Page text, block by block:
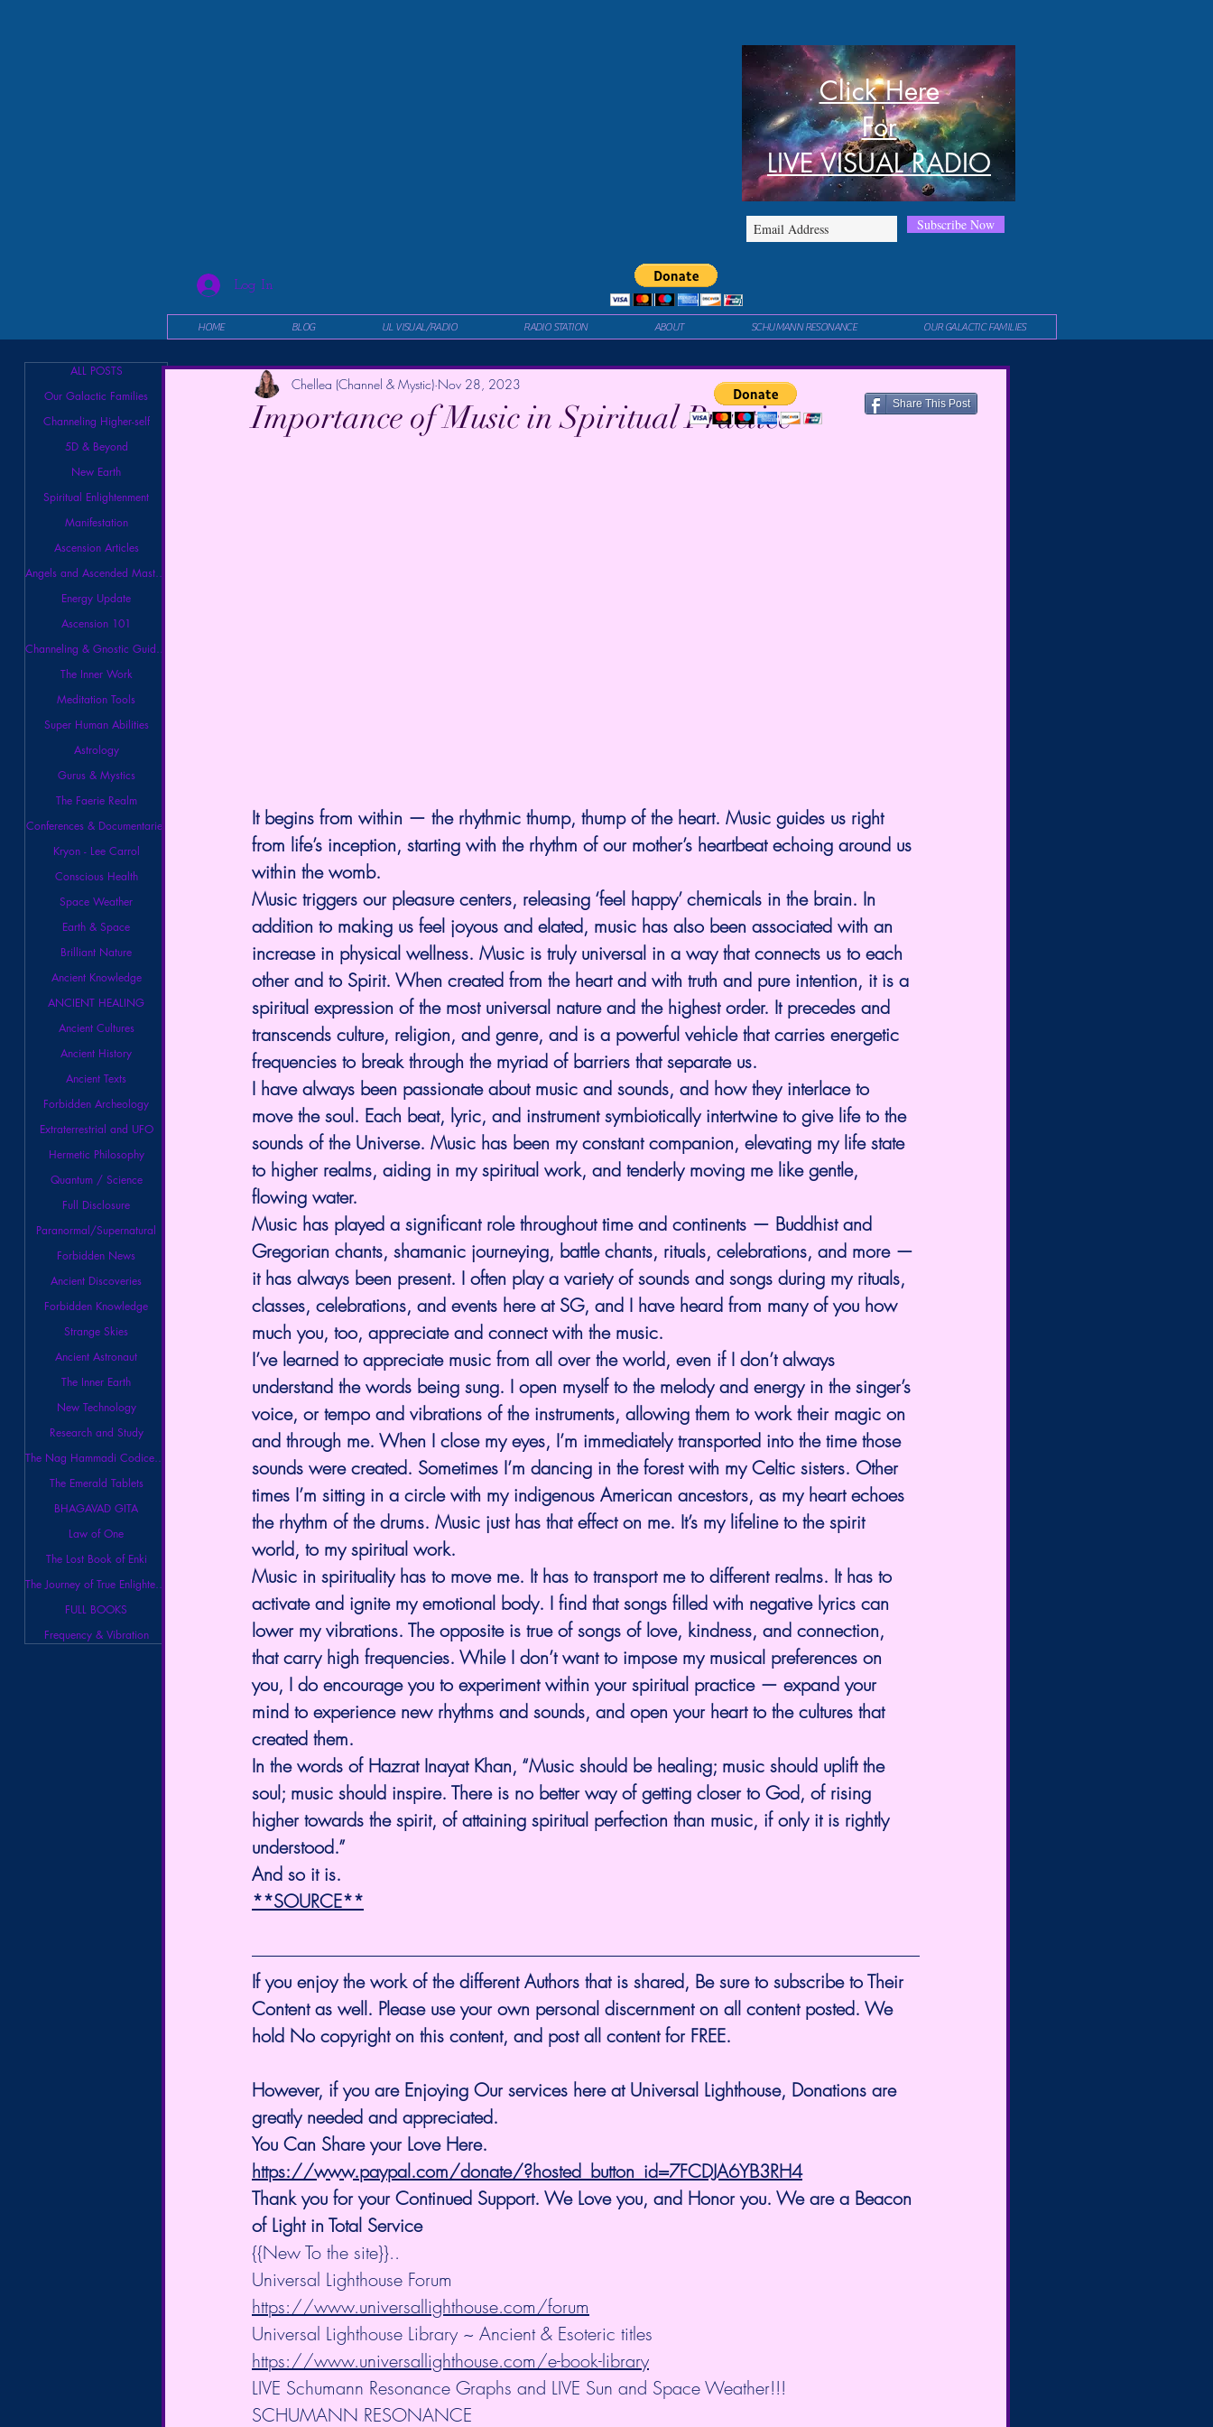
Subscribe Now
Click Here
For
LIVE VISUAL RADIO
Log In
HOME BLOG UL VISUAL/RADIO RADIO STATION ABOUT SCHUMANN RESONANCE OUR GALACTIC FAMILIES
ALL POSTS
Our Galactic Families
Channeling Higher-self
5D & Beyond
New Earth
Spiritual Enlightenment
Manifestation
Ascension Articles
Angels and Ascended Masters
Energy Update
Ascension 101
Channeling & Gnostic Guidance
The Inner Work
Meditation Tools
Super Human Abilities
Astrology
Gurus & Mystics
The Faerie Realm
Conferences & Documentaries
Kryon - Lee Carrol
Conscious Health
Space Weather
Earth & Space
Brilliant Nature
Ancient Knowledge
ANCIENT HEALING
Ancient Cultures
Ancient History
Ancient Texts
Forbidden Archeology
Extraterrestrial and UFO
Hermetic Philosophy
Quantum / Science
Full Disclosure
Paranormal/Supernatural
Forbidden News
Ancient Discoveries
Forbidden Knowledge
Strange Skies
Ancient Astronaut
The Inner Earth
New Technology
Research and Study
The Nag Hammadi Codices Library
The Emerald Tablets
BHAGAVAD GITA
Law of One
The Lost Book of Enki
The Journey of True Enlightenment
FULL BOOKS
Frequency & Vibration
Importance of Music in Spiritual Practice
Chellea (Channel & Mystic) Nov 28, 2023
It begins from within — the rhythmic thump, thump of the heart. Music guides us right
from life’s inception, starting with the rhythm of our mother’s heartbeat echoing around us
within the womb.
Music triggers our pleasure centers, releasing ‘feel happy’ chemicals in the brain. In
addition to making us feel joyous and elated, music has also been associated with an
increase in physical wellness. Music is truly universal in a way that connects us to each
other and to Spirit. When created from the heart and with truth and pure intention, it is a
spiritual expression of the most universal nature and the highest order. It precedes and
transcends culture, religion, and genre, and is a powerful vehicle that carries energetic
frequencies to break through the myriad of barriers that separate us.
I have always been passionate about music and sounds, and how they interlace to
move the soul. Each beat, lyric, and instrument symbiotically intertwine to give life to the
sounds of the Universe. Music has been my constant companion, elevating my life state
to higher realms, aiding in my spiritual work, and tenderly moving me like gentle,
flowing water.
Music has played a significant role throughout time and continents — Buddhist and
Gregorian chants, shamanic journeying, battle chants, rituals, celebrations, and more —
it has always been present. I often play a variety of sounds and songs during my rituals,
classes, celebrations, and events here at SG, and I have heard from many of you how
much you, too, appreciate and connect with the music.
I’ve learned to appreciate music from all over the world, even if I don’t always
understand the words being sung. I open myself to the melody and energy in the singer’s
voice, or tempo and vibrations of the instruments, allowing them to work their magic on
and through me. When I close my eyes, I’m immediately transported into the time those
sounds were created. Sometimes I’m dancing in the forest with my Celtic sisters. Other
times I’m sitting in a circle with my indigenous American ancestors, as my heart echoes
the rhythm of the drums. Music just has that effect on me. It’s my lifeline to the spirit
world, to my spiritual work.
Music in spirituality has to move me. It has to transport me to different realms. It has to
activate and ignite my emotional body. I find that songs filled with negative lyrics can
lower my vibrations. The opposite is true of songs of love, kindness, and connection,
that carry high frequencies. While I don’t want to impose my musical preferences on
you, I do encourage you to experiment within your spiritual practice — expand your
mind to experience new rhythms and sounds, and open your heart to the cultures that
created them.
In the words of Hazrat Inayat Khan, “Music should be healing; music should uplift the
soul; music should inspire. There is no better way of getting closer to God, of rising
higher towards the spirit, of attaining spiritual perfection than music, if only it is rightly
understood.”
And so it is.
**SOURCE**
If you enjoy the work of the different Authors that is shared, Be sure to subscribe to Their
Content as well. Please use your own personal discernment on all content posted. We
hold No copyright on this content, and post all content for FREE.
However, if you are Enjoying Our services here at Universal Lighthouse, Donations are
greatly needed and appreciated.
You Can Share your Love Here.
https://www.paypal.com/donate/?hosted_button_id=7FCDJA6YB3RH4
Thank you for your Continued Support. We Love you, and Honor you. We are a Beacon
of Light in Total Service
{{New To the site}}..
Universal Lighthouse Forum
https://www.universallighthouse.com/forum
Universal Lighthouse Library ~ Ancient & Esoteric titles
https://www.universallighthouse.com/e-book-library
LIVE Schumann Resonance Graphs and LIVE Sun and Space Weather!!!
SCHUMANN RESONANCE
Share This Post